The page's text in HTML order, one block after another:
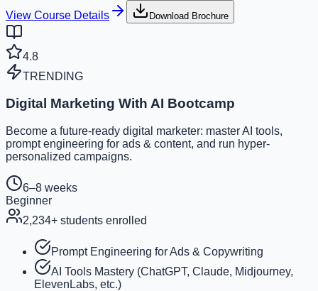
View Course Details
Download Brochure
4.8
TRENDING
Digital Marketing With AI Bootcamp
Become a future-ready digital marketer: master AI tools,
prompt engineering for ads & content, and run hyper-
personalized campaigns.
6–8 weeks
Beginner
2,234+ students enrolled
Prompt Engineering for Ads & Copywriting
AI Tools Mastery (ChatGPT, Claude, Midjourney,
ElevenLabs, etc.)